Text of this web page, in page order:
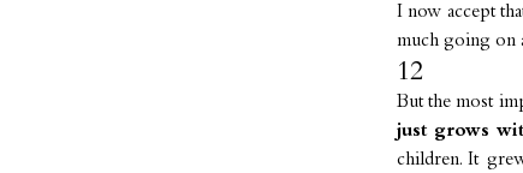
I now accept
much going on
12
But the most
just grows
children. It